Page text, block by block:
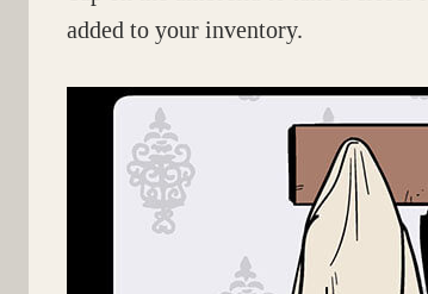
added to your inventory.